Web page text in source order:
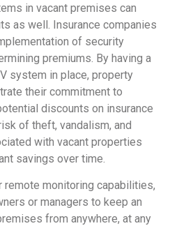
in vacant premises can
as well. Insurance companies
of security
premiums. By having a
system in place, property
their commitment to
discounts on insurance
of theft, vandalism, and
with vacant properties
savings over time.
monitoring capabilities,
or managers to keep an
from anywhere, at any